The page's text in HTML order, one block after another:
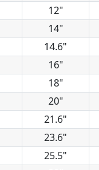
12"
14"
14.6"
16"
18"
20"
21.6"
23.6"
25.5"